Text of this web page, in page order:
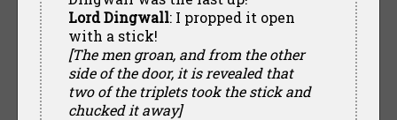
Lord Dingwall: I propped it open
with a stick!
[The men groan, and from the other
side of the door, it is revealed that
two of the triplets took the stick and
chucked it away]